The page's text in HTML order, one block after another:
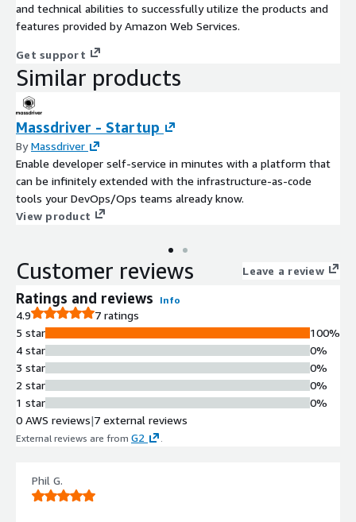
and technical abilities to successfully utilize the products and
features provided by Amazon Web Services.
Get support
Similar products
Massdriver - Startup
ByMassdriver
Enable developer self-service in minutes with a platform that
can be infinitely extended with the infrastructure-as-code
tools your DevOps/Ops teams already know.
View product
Customer reviews Leave a review
Ratings and reviews Info
4.9
7 ratings
5 star
4 star
3 star
2 star
1 star
100%
0%
0%
0%
0%
0 AWS reviews|7 external reviews
External reviews are from G2
Phil G.